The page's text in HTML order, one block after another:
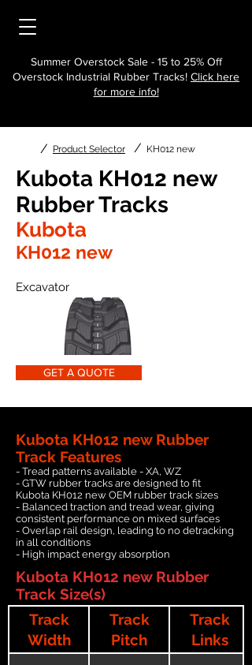
Summer Overstock Sale - 15 to 25% Off
Overstock Industrial Rubber Tracks! Click here
for more info!
/ Product Selector / KH012 new
Kubota KH012 new
Rubber Tracks
Kubota
KH012 new
Excavator
GET A QUOTE
Kubota KH012 new Rubber
Track Features
- Tread patterns available - XA, WZ
- GTW rubber tracks are designed to fit
Kubota KH012 new OEM rubber track sizes
- Balanced traction and tread wear, giving
consistent performance on mixed surfaces
- Overlap rail design, leading to no detracking
in all conditions
- High impact energy absorption
Kubota KH012 new Rubber
Track Size(s)
Track
Width
Track
Pitch
Track
Links